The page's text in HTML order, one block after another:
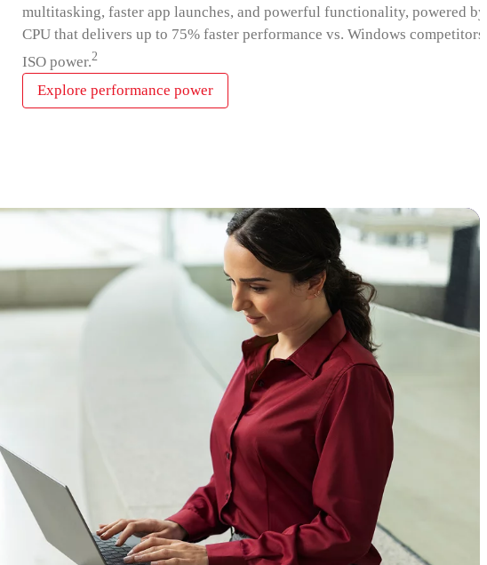
multitasking, faster app launches, and powerful functionality, powered
CPU that delivers up to 75% faster performance vs. Windows competitors
ISO power.2
Explore performance power